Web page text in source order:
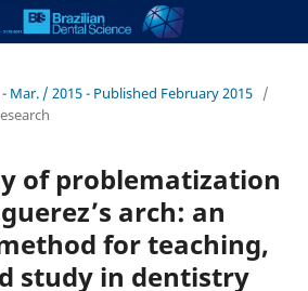
Mar. / 2015 - Published February 2015 /
of problematization
arch: an
for teaching,
study in dentistry